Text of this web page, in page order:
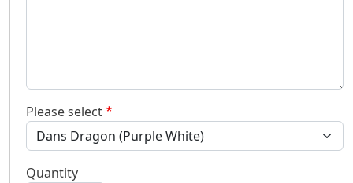
Please select
Quantity